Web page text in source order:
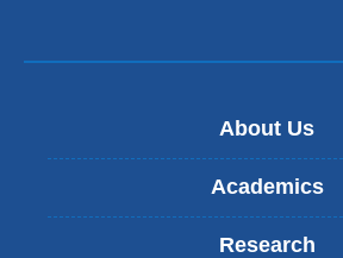
About Us
Academics
Research